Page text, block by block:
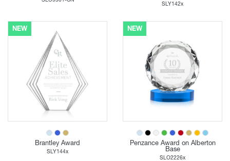
SLY142x
NEW
Brantley Award
SLY144x
NEW
Penzance Award on Alberton
Base
SLO2226x